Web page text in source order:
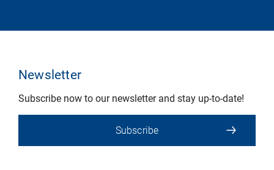
Newsletter
Subscribe now to our newsletter and stay up-to-date!
Subscribe